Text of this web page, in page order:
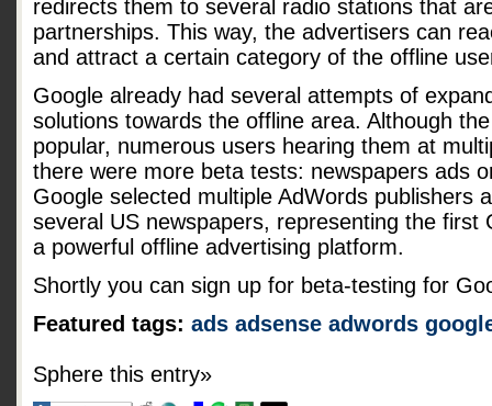
redirects them to several radio stations that
partnerships. This way, the advertisers can
and attract a certain category of the offline
Google already had several attempts of
solutions towards the offline area. Although
popular, numerous users hearing them at
there were more beta tests: newspapers ads
Google selected multiple AdWords publishers
several US newspapers, representing the first
a powerful offline advertising platform.
Shortly you can sign up for beta-testing for
Featured tags: ads adsense adwords
Sphere this entry»